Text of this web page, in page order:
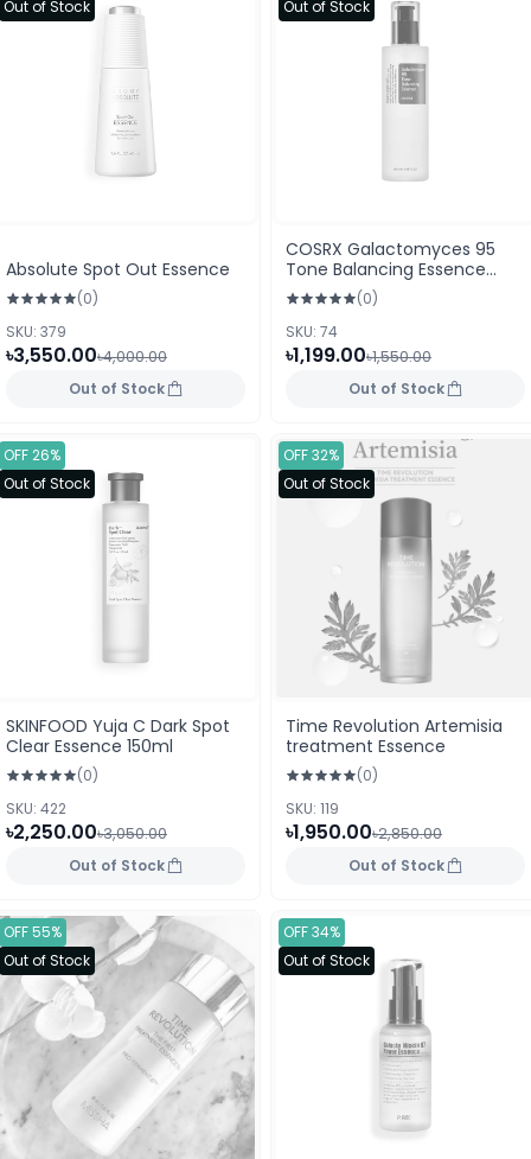
Out of Stock
Absolute Spot Out Essence
(0)
SKU: 379
৳3,550.00৳4,000.00
Out of Stock
Out of Stock
COSRX Galactomyces 95
Tone Balancing Essence
(100ml) (0)
SKU: 74
৳1,199.00৳1,550.00
Out of Stock
OFF 26%
Out of Stock
SKINFOOD Yuja C Dark Spot
Clear Essence 150ml
(0)
SKU: 422
৳2,250.00৳3,050.00
Out of Stock
OFF 32%
Out of Stock
Time Revolution Artemisia
treatment Essence
(0)
SKU: 119
৳1,950.00৳2,850.00
Out of Stock
OFF 55%
Out of Stock
OFF 34%
Out of Stock